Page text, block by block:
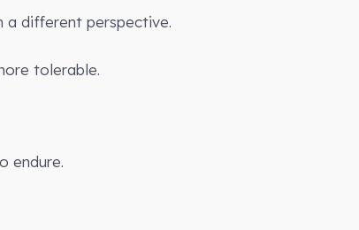
a different perspective.
tolerable.
endure.